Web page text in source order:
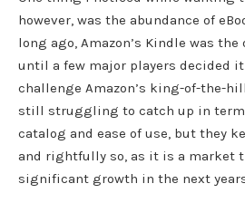
however, was the abundance of
long ago, Amazon’s Kindle was
until a few major players decided
challenge Amazon’s king-of-the-
still struggling to catch up in
catalog and ease of use, but they
and rightfully so, as it is a market
significant growth in the next